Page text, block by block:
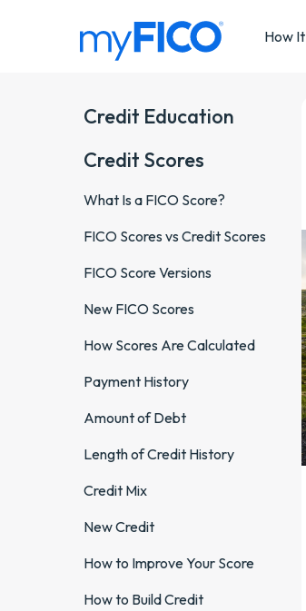
How
Credit Education
Credit Scores
What Is a FICO Score?
FICO Scores vs Credit Scores
FICO Score Versions
New FICO Scores
How Scores Are Calculated
Payment History
Amount of Debt
Length of Credit History
Credit Mix
New Credit
How to Improve Your Score
How to Build Credit